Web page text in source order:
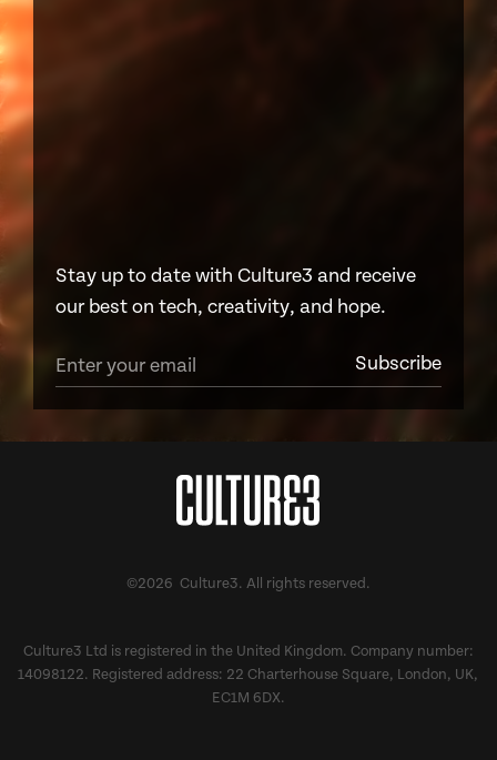
Stay up to date with Culture3 and receive
our best on tech, creativity, and hope.
©2026 Culture3. All rights reserved.
Culture3 Ltd is registered in the United Kingdom. Company number:
14098122. Registered address: 22 Charterhouse Square, London, UK,
EC1M 6DX.